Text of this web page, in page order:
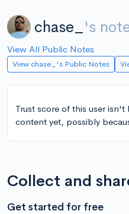
chase_ 's
View All Public Notes
View chase_'s Public Notes
Trust score of this user
content yet, possibly
Collect and
Get started for free